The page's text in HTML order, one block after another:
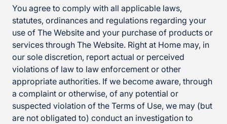
You agree to comply with all applicable laws,
statutes, ordinances and regulations regarding your
use of The Website and your purchase of products or
services through The Website. Right at Home may, in
our sole discretion, report actual or perceived
violations of law to law enforcement or other
appropriate authorities. If we become aware, through
a complaint or otherwise, of any potential or
suspected violation of the Terms of Use, we may (but
are not obligated to) conduct an investigation to